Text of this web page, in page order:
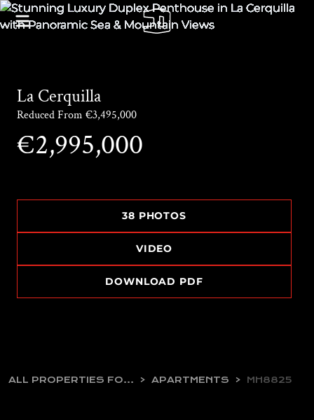
La Cerquilla
Reduced From €3,495,000
€2,995,000
38 PHOTOS
VIDEO
DOWNLOAD PDF
ALL PROPERTIES FOR SALE APARTMENTS MH8825